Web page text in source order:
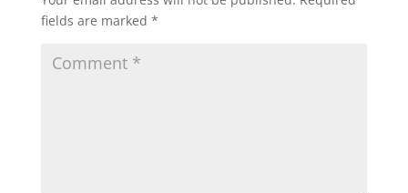
fields are marked *